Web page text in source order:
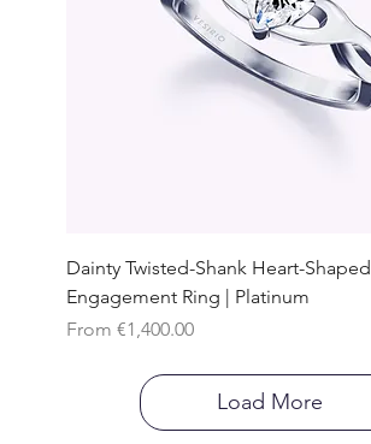
Dainty Twisted-Shank Heart-Shaped
Engagement Ring | Platinum
From €1,400.00
Sale Price
Load More